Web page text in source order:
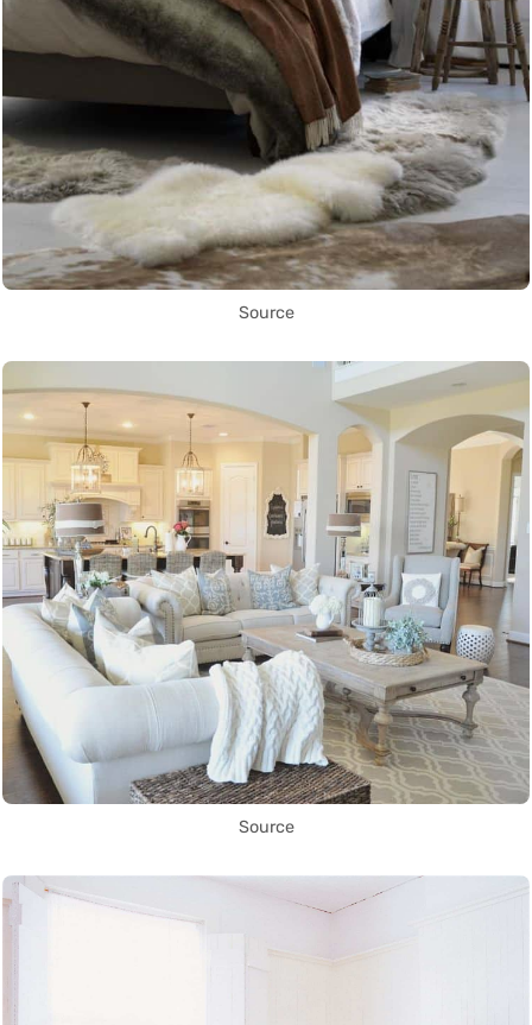
Source
Source